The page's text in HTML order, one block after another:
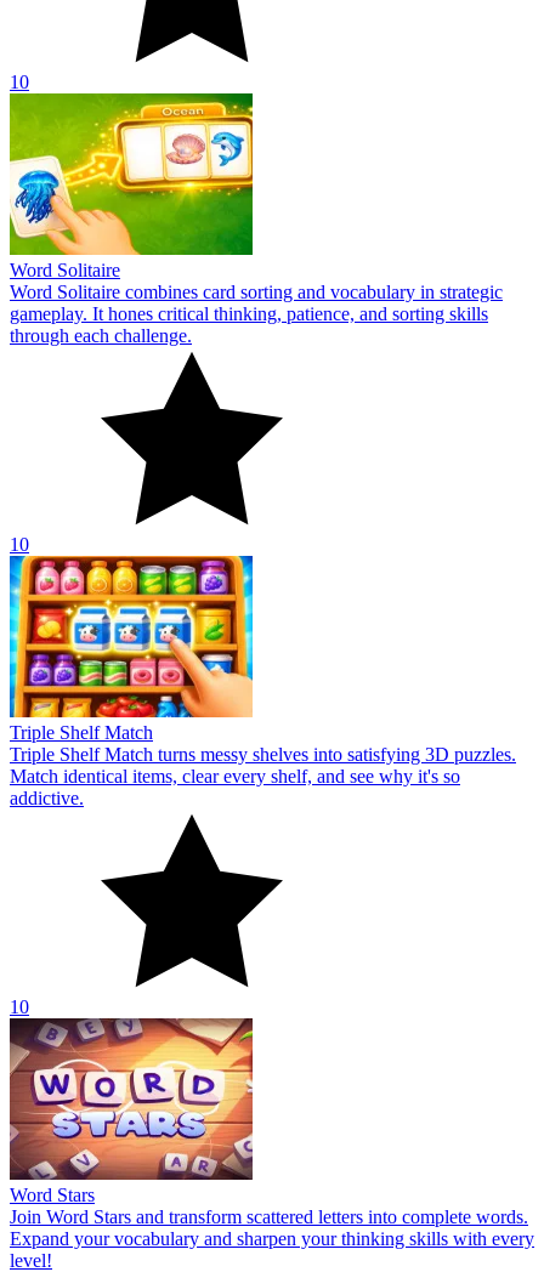
10
Word Solitaire
Word Solitaire combines card sorting and vocabulary in strategic
gameplay. It hones critical thinking, patience, and sorting skills
through each challenge.
10
Triple Shelf Match
Triple Shelf Match turns messy shelves into satisfying 3D puzzles.
Match identical items, clear every shelf, and see why it's so
addictive.
10
Word Stars
Join Word Stars and transform scattered letters into complete words.
Expand your vocabulary and sharpen your thinking skills with every
level!